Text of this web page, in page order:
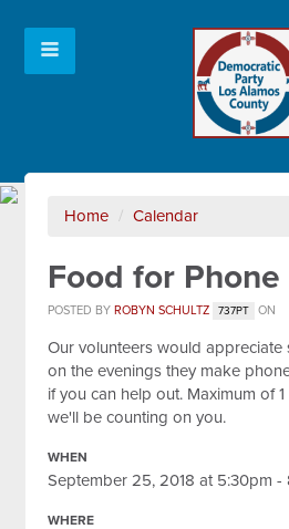
Home / Calendar
Food for
POSTED BYROBYN SCHULTZ 737PT ON
Our volunteers would appreciate
on the evenings they make
if you can help out. Maximum of
we'll be counting on you.
WHEN
September 25, 2018 at 5:30pm -
WHERE